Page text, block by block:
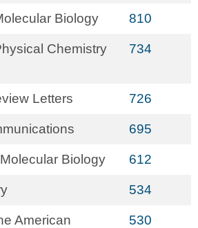
Biology 810
Chemistry
734
Letters 726
695
Biology 612
534
American
530